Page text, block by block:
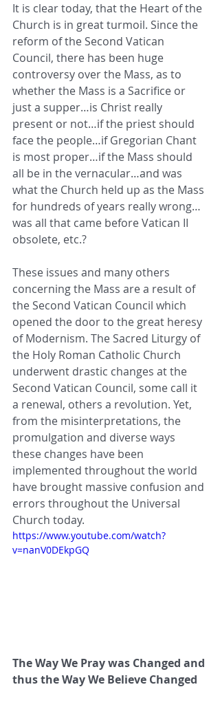
It is clear today, that the Heart of the
Church is in great turmoil. Since the
reform of the Second Vatican
Council, there has been huge
controversy over the Mass, as to
whether the Mass is a Sacrifice or
just a supper…is Christ really
present or not…if the priest should
face the people…if Gregorian Chant
is most proper…if the Mass should
all be in the vernacular…and was
what the Church held up as the Mass
for hundreds of years really wrong…
was all that came before Vatican II
obsolete, etc.?
These issues and many others
concerning the Mass are a result of
the Second Vatican Council which
opened the door to the great heresy
of Modernism. The Sacred Liturgy of
the Holy Roman Catholic Church
underwent drastic changes at the
Second Vatican Council, some call it
a renewal, others a revolution. Yet,
from the misinterpretations, the
promulgation and diverse ways
these changes have been
implemented throughout the world
have brought massive confusion and
errors throughout the Universal
Church today.
https://www.youtube.com/watch?
v=nanV0DEkpGQ
The Way We Pray was Changed and
thus the Way We Believe Changed